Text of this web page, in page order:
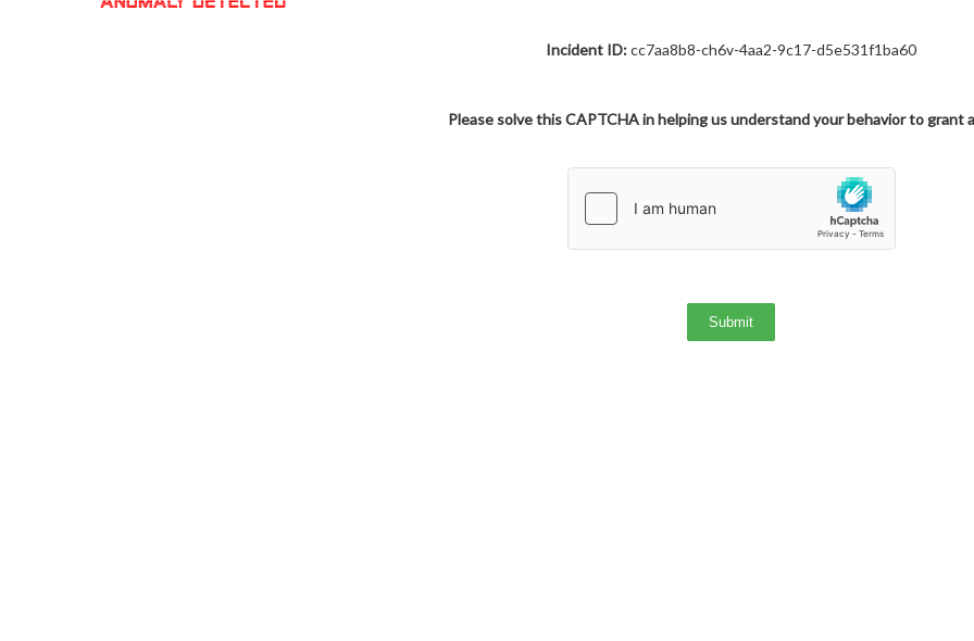
Incident ID:cc7aa8b8-ch6v-4aa2-9c17-d5e531f1ba60
Please solve this CAPTCHA in helping us understand your behavior to grant